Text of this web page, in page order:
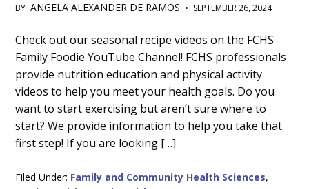
BY ANGELA ALEXANDER DE RAMOS • SEPTEMBER 26, 2024
Main
Content
Check out our seasonal recipe videos on the FCHS
Family Foodie YouTube Channel! FCHS professionals
provide nutrition education and physical activity
videos to help you meet your health goals. Do you
want to start exercising but aren’t sure where to
start? We provide information to help you take that
first step! If you are looking […]
Filed Under: Family and Community Health Sciences,